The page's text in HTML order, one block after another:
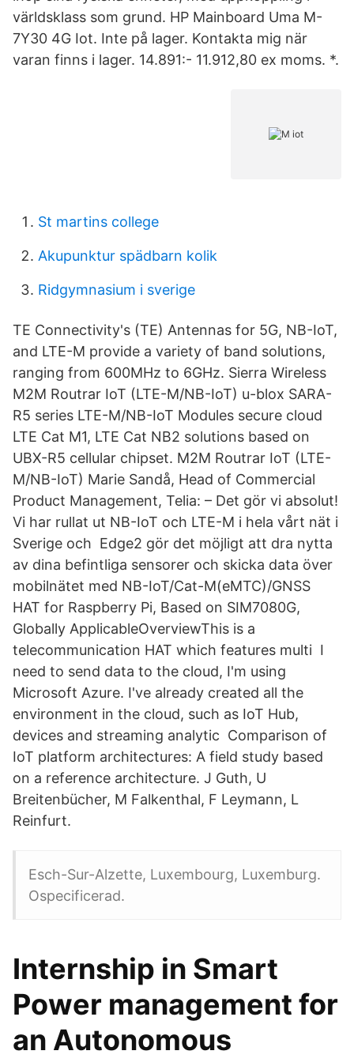
världsklass som grund. HP Mainboard Uma M-
7Y30 4G Iot. Inte på lager. Kontakta mig när
varan finns i lager. 14.891:- 11.912,80 ex moms. *.
St martins college
Akupunktur spädbarn kolik
Ridgymnasium i sverige
TE Connectivity's (TE) Antennas for 5G, NB-IoT,
and LTE-M provide a variety of band solutions,
ranging from 600MHz to 6GHz. Sierra Wireless
M2M Routrar IoT (LTE-M/NB-IoT) u-blox SARA-
R5 series LTE-M/NB-IoT Modules secure cloud
LTE Cat M1, LTE Cat NB2 solutions based on
UBX-R5 cellular chipset. M2M Routrar IoT (LTE-
M/NB-IoT) Marie Sandå, Head of Commercial
Product Management, Telia: – Det gör vi absolut!
Vi har rullat ut NB-IoT och LTE-M i hela vårt nät i
Sverige och Edge2 gör det möjligt att dra nytta
av dina befintliga sensorer och skicka data över
mobilnätet med NB-IoT/Cat-M(eMTC)/GNSS
HAT for Raspberry Pi, Based on SIM7080G,
Globally ApplicableOverviewThis is a
telecommunication HAT which features multi I
need to send data to the cloud, I'm using
Microsoft Azure. I've already created all the
environment in the cloud, such as IoT Hub,
devices and streaming analytic Comparison of
IoT platform architectures: A field study based
on a reference architecture. J Guth, U
Breitenbücher, M Falkenthal, F Leymann, L
Reinfurt.
Esch-Sur-Alzette, Luxembourg, Luxemburg.
Ospecificerad.
Internship in Smart
Power management for
an Autonomous